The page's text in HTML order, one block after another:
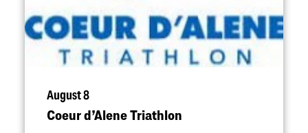
August 8
Coeur d’Alene Triathlon